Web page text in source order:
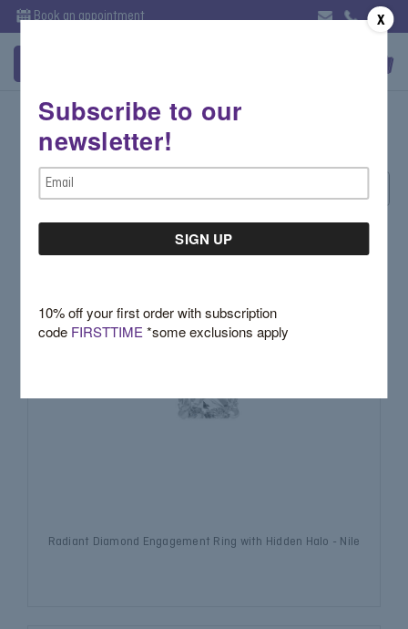
Book an appointment
Halo
Radiant Diamond Engagement Ring with Hidden Halo - Nile
X
Subscribe to our
newsletter!
Email
Address
10% off your first order with subscription
code FIRSTTIME*some exclusions apply